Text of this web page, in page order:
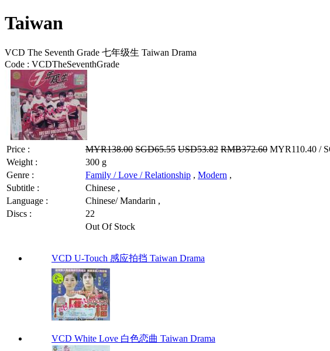
Taiwan
VCD The Seventh Grade 七年级生 Taiwan Drama
Code : VCDTheSeventhGrade
Price : MYR138.00 SGD65.55 USD53.82 RMB372.60 MYR110.40 /
Weight :
300 g
Genre :
Family / Love / Relationship , Modern ,
Subtitle :
Chinese ,
Language :
Chinese/ Mandarin ,
Discs :
22
Out Of Stock
VCD U-Touch 感应拍挡 Taiwan Drama
VCD White Love 白色恋曲 Taiwan Drama